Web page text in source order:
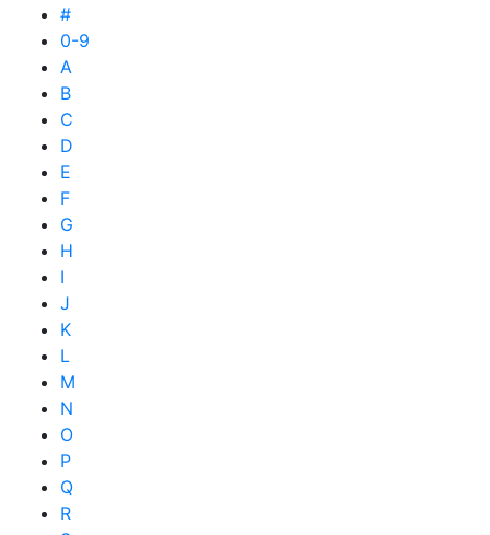
#
0-9
A
B
C
D
E
F
G
H
I
J
K
L
M
N
O
P
Q
R